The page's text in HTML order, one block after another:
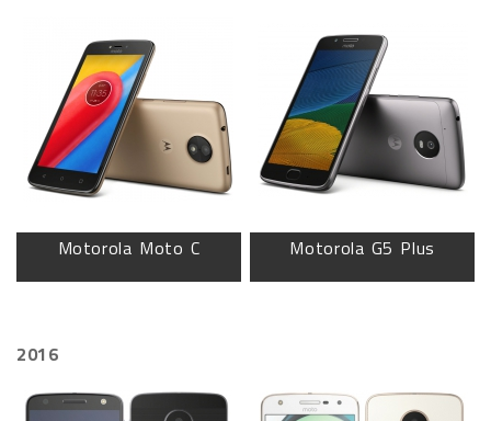
Motorola G5 Plus
Motorola Moto C
2016